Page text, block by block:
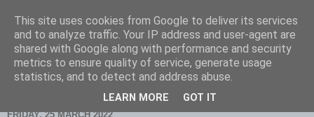
Scarborough Birders
FRIDAY, 25 MARCH 2022
This site uses cookies from Google to deliver its services
and to analyze traffic. Your IP address and user-agent are
shared with Google along with performance and security
metrics to ensure quality of service, generate usage
statistics, and to detect and address abuse.
LEARN MORE GOT IT